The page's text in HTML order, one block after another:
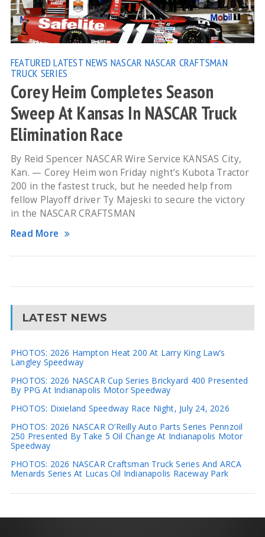
FEATURED LATEST NEWS NASCAR NASCAR CRAFTSMAN
TRUCK SERIES
Corey Heim Completes Season
Sweep At Kansas In NASCAR Truck
Elimination Race
By Reid Spencer NASCAR Wire Service KANSAS City,
Kan. — Corey Heim won Friday night’s Kubota Tractor
200 in the fastest truck, but he needed help from
fellow Playoff driver Ty Majeski to secure the victory
in the NASCAR CRAFTSMAN
Read More
LATEST NEWS
PHOTOS: 2026 Hampton Heat 200 At Larry King Law’s
Langley Speedway
PHOTOS: 2026 NASCAR Cup Series Brickyard 400 Presented
By PPG At Indianapolis Motor Speedway
PHOTOS: Dixieland Speedway Race Night, July 24, 2026
PHOTOS: 2026 NASCAR O’Reilly Auto Parts Series Pennzoil
250 Presented By Take 5 Oil Change At Indianapolis Motor
Speedway
PHOTOS: 2026 NASCAR Craftsman Truck Series And ARCA
Menards Series At Lucas Oil Indianapolis Raceway Park